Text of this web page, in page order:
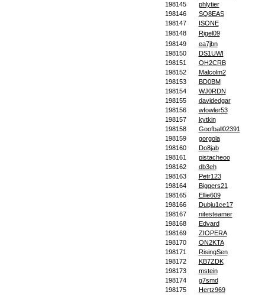
198145
phlytier
198146
SQ8EAS
198147
ISONE
198148
Rigel09
198149
ea7jbn
198150
DS1UWI
198151
OH2CRB
198152
Malcolm2
198153
BD0BM
198154
WJ0RDN
198155
davidedgar
198156
wfowler53
198157
kytkin
198158
Goofball02391
198159
gorgola
198160
Do8jab
198161
pistacheoo
198162
db3eh
198163
Petr123
198164
Biggers21
198165
Ellie609
198166
Dubju1ce17
198167
nitesteamer
198168
Edvard
198169
ZIOPERA
198170
ON2KTA
198171
RisingSen
198172
KB7ZDK
198173
mstein
198174
g7smd
198175
Hertz969